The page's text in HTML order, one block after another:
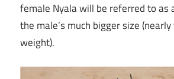
female Nyala will be referred to as
the male’s much bigger size
weight).